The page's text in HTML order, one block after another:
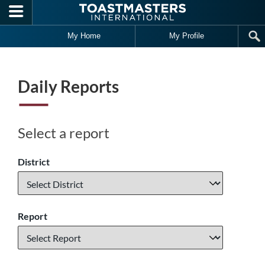
Skip to main content
My Home My Profile
Daily Reports
Select a report
District
Report